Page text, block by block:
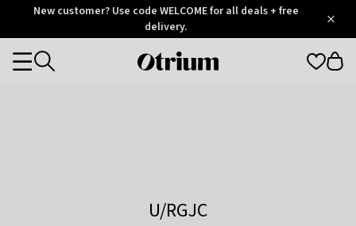
OtriumNew customer? Use code WELCOME for all deals + free
delivery.
Otrium
Categories
U/RGJC